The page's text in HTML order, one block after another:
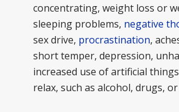
concentrating, weight loss or
sleeping problems, negative
sex drive, procrastination,
short temper, depression,
increased use of artificial
relax, such as alcohol, drugs,